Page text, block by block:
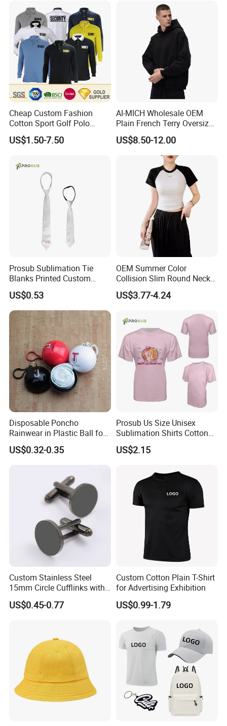
Cheap Custom Fashion
Cotton Sport Golf Polo
Short Sleeve Sublimation
Printed Shrit Wholesale Man
Plain Uniform Round Neck
Printing T Shirt
US$1.50-7.50
AI-MICH Wholesale OEM
Plain French Terry Oversized
Pullover Black Custom Print
Hoodie
US$8.50-12.00
Prosub Sublimation Tie
Blanks Printed Custom
Logo Polyester Glossy Silk
Sublimation Neckties for
Men Child
US$0.53
OEM Summer Color
Collision Slim Round Neck
Splicing Printed Logo
Women's T-Shirt
US$3.77-4.24
Disposable Poncho
Rainwear in Plastic Ball for
Promotional Sport Gift
US$0.32-0.35
Prosub Us Size Unisex
Sublimation Shirts Cotton
Feel Sublimated Tshirt
Blank Pure Color T Shirt
US$2.15
Custom Stainless Steel
15mm Circle Cufflinks with
Personalized Name DIY
Blank for Business or
US$0.45-0.77
Custom Cotton Plain T-Shirt
for Advertising Exhibition
US$0.99-1.79